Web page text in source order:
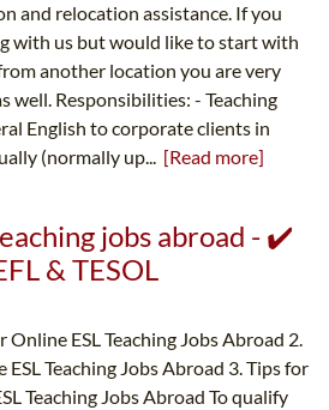
and relocation assistance. If you
with us but would like to start with
another location you are very
well. Responsibilities: - Teaching
English to corporate clients in
(normally up... [Read more]
jobs abroad - ✔️
& TESOL
Online ESL Teaching Jobs Abroad 2.
Teaching Jobs Abroad 3. Tips for
Teaching Jobs Abroad To qualify